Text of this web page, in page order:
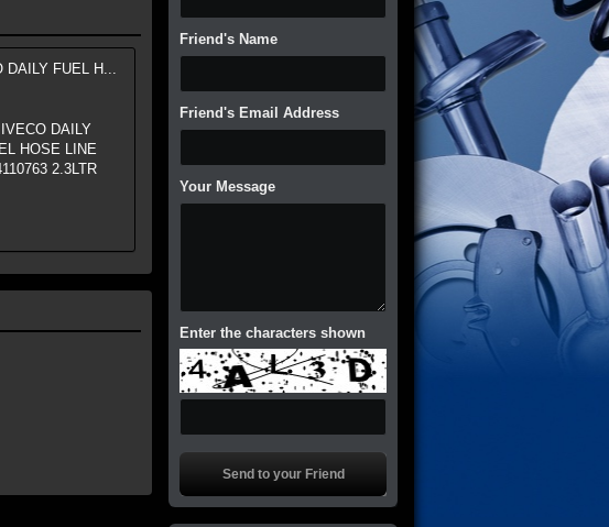
DAILY FUEL H...
Friend's Name
Friend's Email Address
Your Message
Enter the characters shown